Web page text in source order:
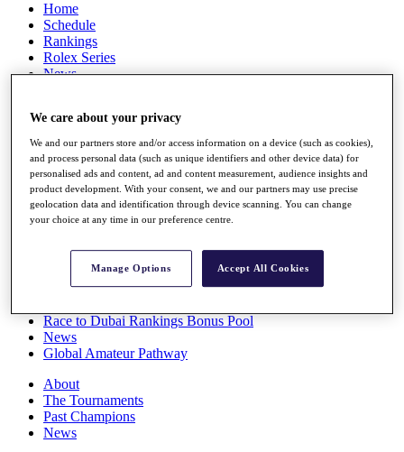
Home
Schedule
Rankings
Rolex Series
News
Stats
Q School
Destinations
Full Schedule
All You Need to Know
Overview
Race to Dubai Rankings Bonus Pool
News
Global Amateur Pathway
About
The Tournaments
Past Champions
News
We care about your privacy
We and our partners store and/or access information on a device (such as cookies),
and process personal data (such as unique identifiers and other device data) for
personalised ads and content, ad and content measurement, audience insights and
product development. With your consent, we and our partners may use precise
geolocation data and identification through device scanning. You can change
your choice at any time in our preference centre.
Manage Options Accept All Cookies